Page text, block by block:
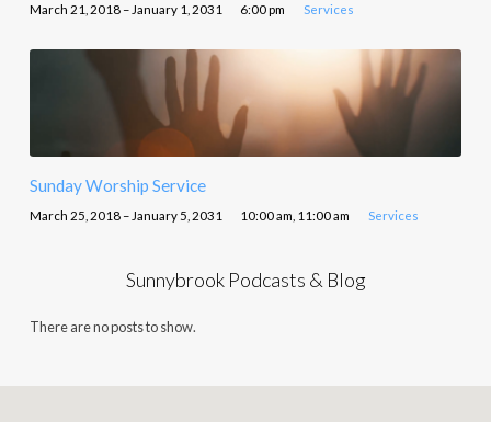
March 21, 2018 – January 1, 2031 6:00 pm Services
Sunday Worship Service
March 25, 2018 – January 5, 2031 10:00 am, 11:00 am Services
Sunnybrook Podcasts & Blog
There are no posts to show.